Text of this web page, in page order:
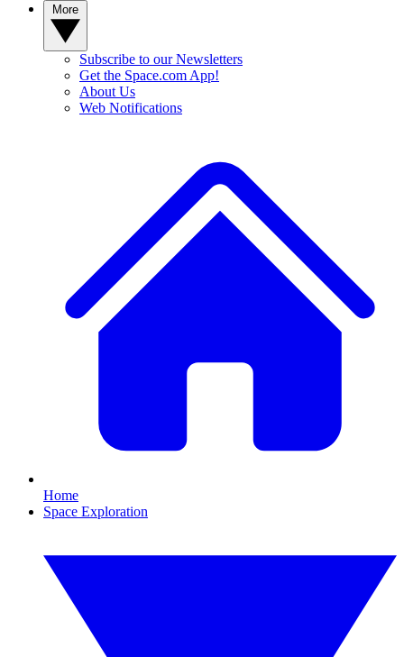
Subscribe to our Newsletters
Get the Space.com App!
About Us
Web Notifications
Home
Space Exploration